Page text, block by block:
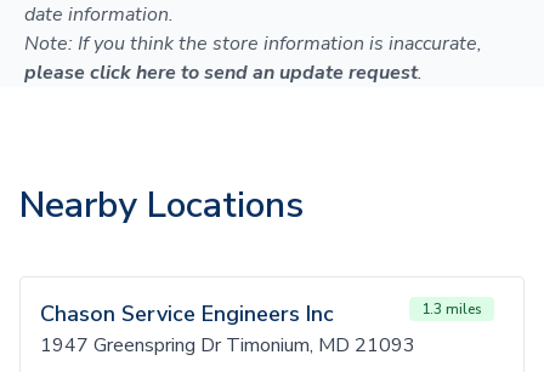
date information.
Note: If you think the store information is inaccurate,
please click here to send an update request.
Nearby Locations
Chason Service Engineers Inc 1.3 miles
1947 Greenspring Dr Timonium, MD 21093